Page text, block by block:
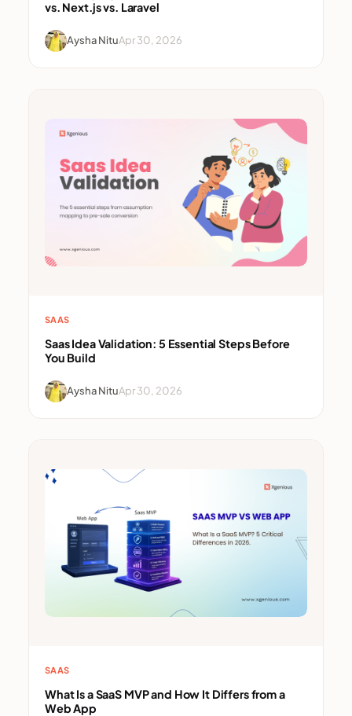
vs. Next.js vs. Laravel
Aysha NituApr 30, 2026
SAAS
Saas Idea Validation: 5 Essential Steps Before
You Build
Aysha NituApr 30, 2026
SAAS
What Is a SaaS MVP and How It Differs from a
Web App